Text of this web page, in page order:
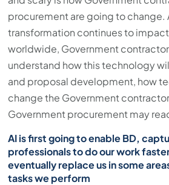
procurement are going to change.
transformation continues to
worldwide, Government
understand how this technology
and proposal development, how
change the Government
Government procurement may
AI is first going to enable BD,
professionals to do our work
eventually replace us in some
tasks we perform